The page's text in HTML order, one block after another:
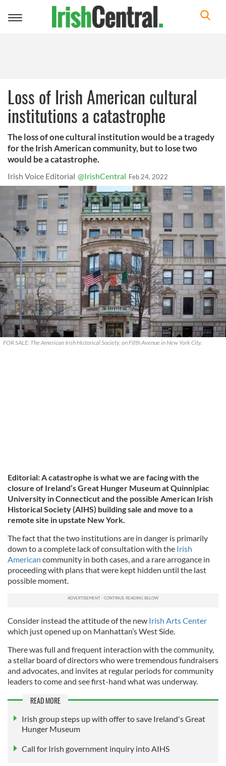
Toggle
Loss of Irish American cultural
institutions a catastrophe
The loss of one cultural institution would be a tragedy
for the Irish American community, but to lose two
would be a catastrophe.
Irish Voice Editorial @IrishCentral Feb 24, 2022
FOR SALE: The American Irish Historical Society, on Fifth Avenue in New York City.
Editorial: A catastrophe is what we are facing with the
closure of Ireland’s Great Hunger Museum at Quinnipiac
University in Connecticut and the possible American Irish
Historical Society (AIHS) building sale and move to a
remote site in upstate New York.
The fact that the two institutions are in danger is primarily
down to a complete lack of consultation with the Irish
American community in both cases, and a rare arrogance in
proceeding with plans that were kept hidden until the last
possible moment.
Consider instead the attitude of the new Irish Arts Center
which just opened up on Manhattan’s West Side.
There was full and frequent interaction with the community,
a stellar board of directors who were tremendous fundraisers
and advocates, and invites at regular periods for community
leaders to come and see first-hand what was underway.
READ MORE
Irish group steps up with offer to save Ireland's Great
Hunger Museum
Call for Irish government inquiry into AIHS